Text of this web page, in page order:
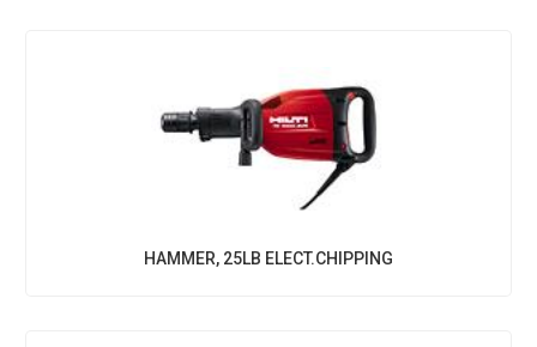
HAMMER, 25LB ELECT.CHIPPING